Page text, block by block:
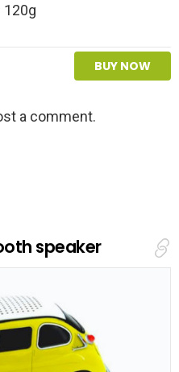
120g
BUY NOW
a comment.
speaker